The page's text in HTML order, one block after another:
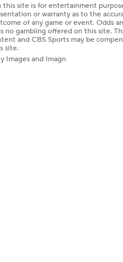
site is for entertainment
or warranty as to the
of any game or event. Odds
no gambling offered on this site.
and CBS Sports may be
site.
Images and Imagn